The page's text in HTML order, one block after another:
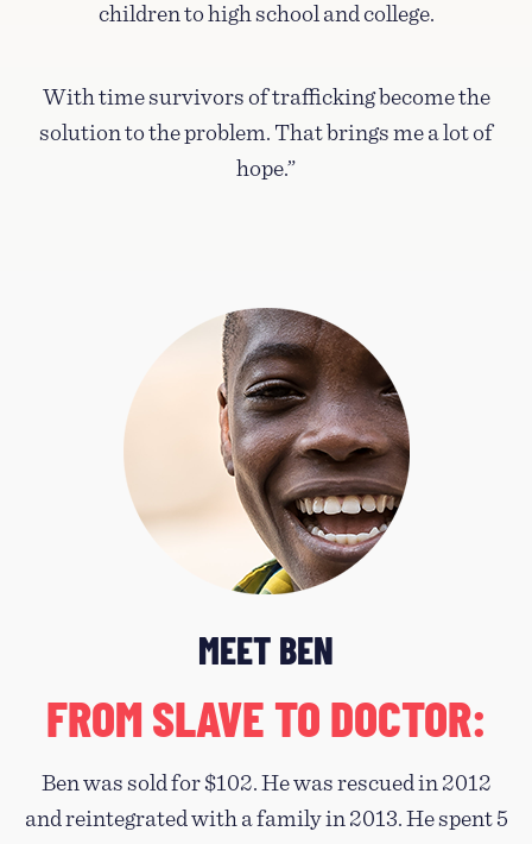
children to high school and college.
With time survivors of trafficking become the
solution to the problem. That brings me a lot of
hope.”
MEET BEN
FROM SLAVE TO DOCTOR:
Ben was sold for $102. He was rescued in 2012
and reintegrated with a family in 2013. He spent 5